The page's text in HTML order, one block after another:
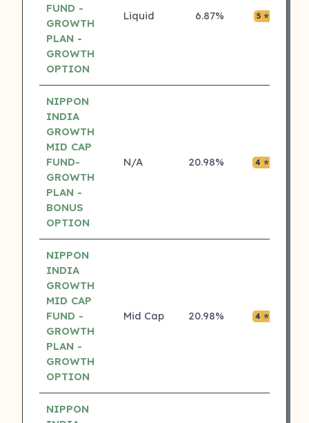
FUND -
GROWTH
PLAN -
GROWTH
OPTION
Liquid 6.87% 5 ⭐
NIPPON
INDIA
GROWTH
MID CAP
FUND-
GROWTH
PLAN -
BONUS
OPTION
N/A 20.98% 4 ⭐
NIPPON
INDIA
GROWTH
MID CAP
FUND -
GROWTH
PLAN -
GROWTH
OPTION
Mid Cap 20.98% 4 ⭐
NIPPON